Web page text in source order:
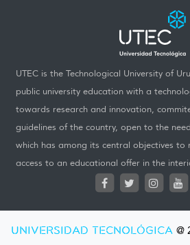
UTEC is the Technological University of
public university education with a
towards research and innovation,
guidelines of the country, open to the
which has among its central objectives
access to an educational offer in the
UNIVERSIDAD TECNOLÓGICA @